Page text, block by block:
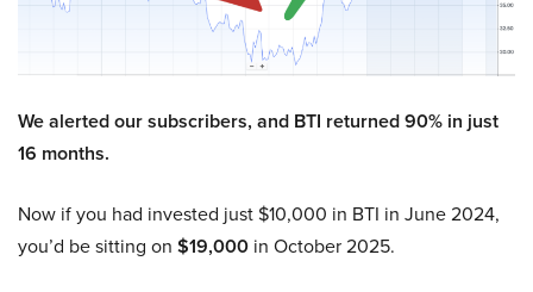
We alerted our subscribers, and BTI returned 90% in just
16 months.
Now if you had invested just $10,000 in BTI in June 2024,
you’d be sitting on $19,000 in October 2025.